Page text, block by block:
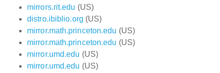
mirrors.rit.edu (US)
distro.ibiblio.org (US)
mirror.math.princeton.edu (US)
mirror.math.princeton.edu (US)
mirror.umd.edu (US)
mirror.umd.edu (US)